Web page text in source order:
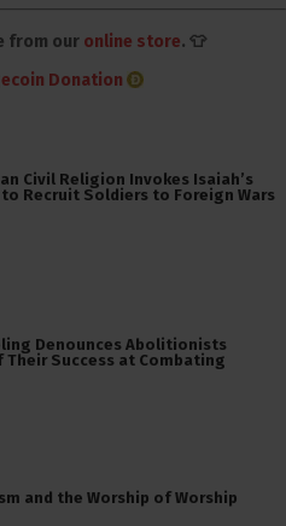
from our online store. 👕
Donation
Civil Religion Invokes Isaiah’s
to Recruit Soldiers to Foreign Wars
Denounces Abolitionists
Their Success at Combating
and the Worship of Worship